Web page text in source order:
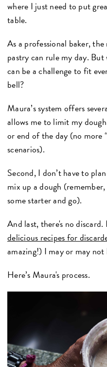
where I just need to put
table.
As a professional baker,
pastry can rule my day.
can be a challenge to fit
bell?
Maura’s system offers
allows me to limit my
or end of the day (no more
scenarios).
Second, I don’t have to
mix up a dough
some starter and go).
And last, there's no
delicious recipes for
amazing!) I may or may
Here’s Maura's process.